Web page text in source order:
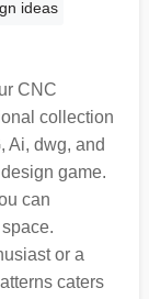
ideas
CNC
collection
Ai, dwg, and
game.
can
or a
caters